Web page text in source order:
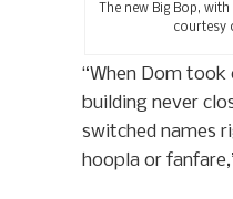
The new Big Bop,
courtesy
“When Dom took
building never
switched names
hoopla or